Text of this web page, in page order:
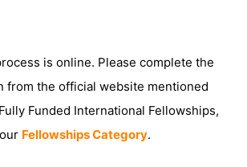
is online. Please complete the
from the official website mentioned
Funded International Fellowships,
Fellowships Category.